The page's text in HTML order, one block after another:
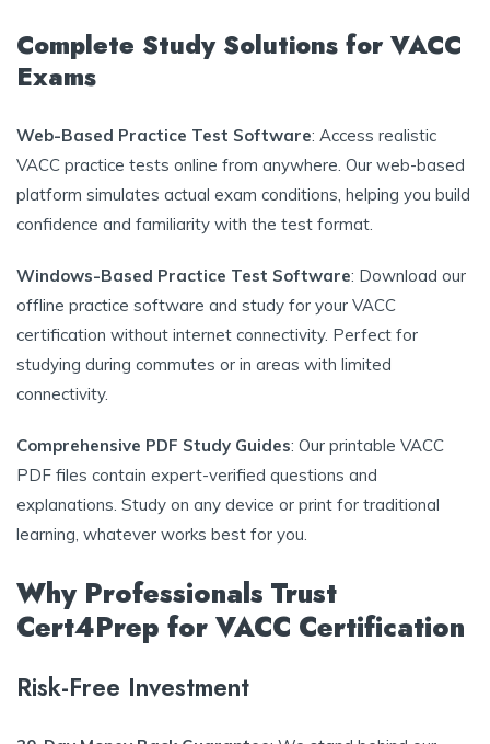
Complete Study Solutions for VACC
Exams
Web-Based Practice Test Software: Access realistic
VACC practice tests online from anywhere. Our web-based
platform simulates actual exam conditions, helping you build
confidence and familiarity with the test format.
Windows-Based Practice Test Software: Download our
offline practice software and study for your VACC
certification without internet connectivity. Perfect for
studying during commutes or in areas with limited
connectivity.
Comprehensive PDF Study Guides: Our printable VACC
PDF files contain expert-verified questions and
explanations. Study on any device or print for traditional
learning, whatever works best for you.
Why Professionals Trust
Cert4Prep for VACC Certification
Risk-Free Investment